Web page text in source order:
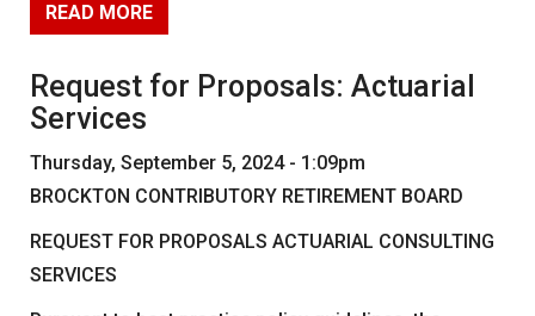
Retirement Links
YOUR PENSION
Benefit Calculator
Benefit Guide
Frequently Asked Questions
READ MORE
Request for Proposals: Actuarial
Services
Thursday, September 5, 2024 - 1:09pm
BROCKTON CONTRIBUTORY RETIREMENT BOARD
REQUEST FOR PROPOSALS ACTUARIAL CONSULTING
SERVICES